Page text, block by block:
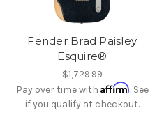
Fender Brad Paisley
Esquire®
$1,729.99
Pay over time with Affirm. See
if you qualify at checkout.